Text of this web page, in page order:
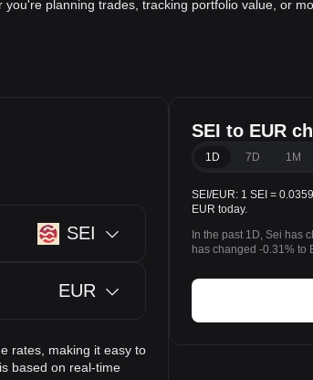
planning trades, tracking portfolio value, or
SEI
EUR
rates, making it easy to
based on real-time
SEI to EUR
1D 7D 1M
SEI/EUR: 1 SEI =
EUR today.
In the past 1D, Sei has
has changed -0.31% to